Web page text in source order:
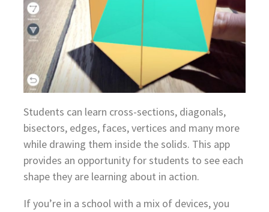
Students can learn cross-sections, diagonals,
bisectors, edges, faces, vertices and many more
while drawing them inside the solids. This app
provides an opportunity for students to see each
shape they are learning about in action.
If you’re in a school with a mix of devices, you